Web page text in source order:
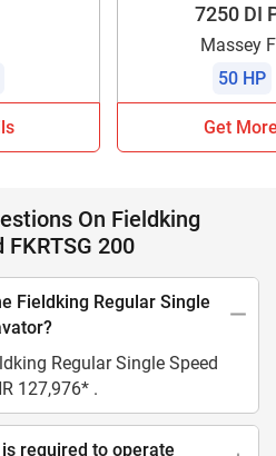
7250 DI
Massey
50 HP
Get
On Fieldking
200
Fieldking Regular Single
Regular Single Speed
127,976* .
required to operate